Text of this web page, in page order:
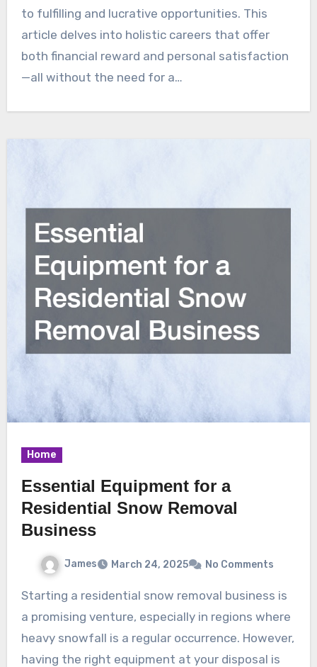
to fulfilling and lucrative opportunities. This
article delves into holistic careers that offer
both financial reward and personal satisfaction
—all without the need for a…
Home
Essential Equipment for a
Residential Snow Removal
Business
James March 24, 2025 No Comments
Starting a residential snow removal business is
a promising venture, especially in regions where
heavy snowfall is a regular occurrence. However,
having the right equipment at your disposal is